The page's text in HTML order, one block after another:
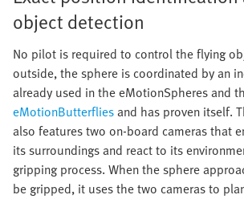
object detection
No pilot is required to control the flying
outside, the sphere is coordinated by an
already used in the eMotionSpheres and
eMotionButterfliesand has proven itself.
also features two on-board cameras that
its surroundings and react to its
gripping process. When the sphere
be gripped, it uses the two cameras to